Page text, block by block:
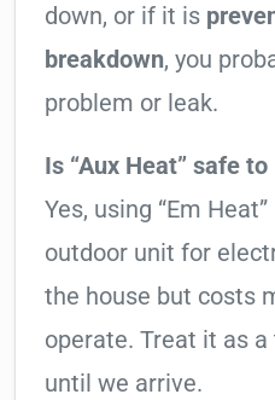
down, or if it is
breakdown, you
problem or leak.
Is “Aux Heat” safe to
Yes, using “Em
outdoor unit for
the house but costs
operate. Treat it as
until we arrive.